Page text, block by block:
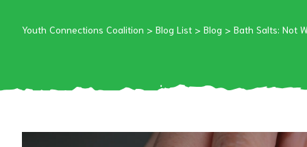
Youth Connections Coalition > Blog List > Blog > Bath Salts: Not